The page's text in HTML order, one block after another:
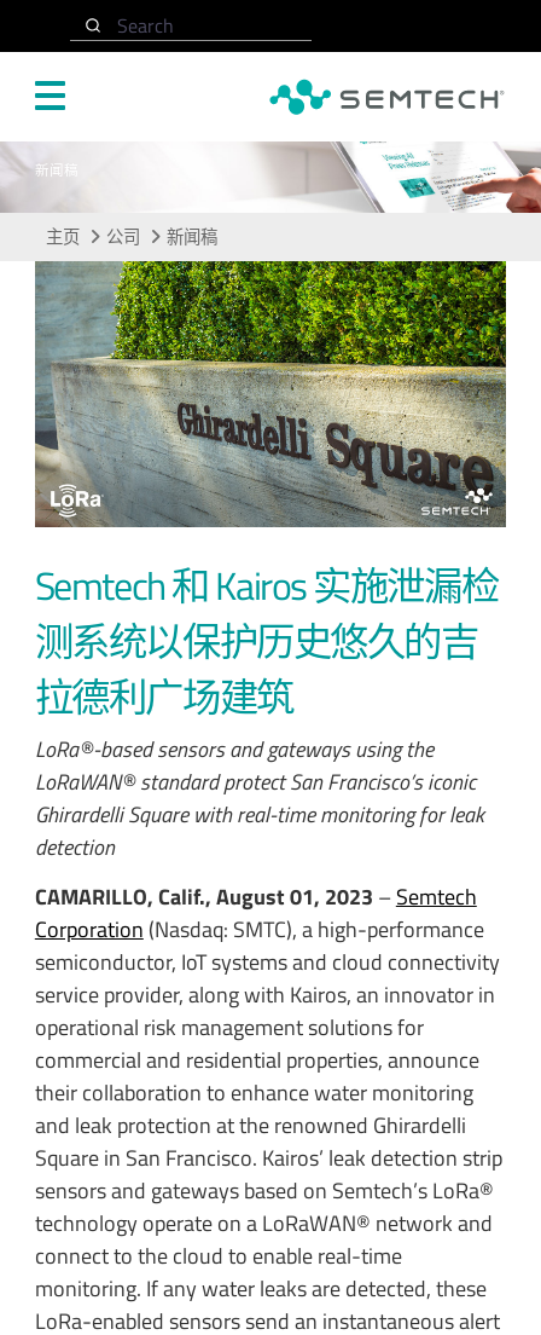
Search
新闻稿
主页 公司 新闻稿
Semtech 和 Kairos 实施泄漏检
测系统以保护历史悠久的吉
拉德利广场建筑
LoRa®-based sensors and gateways using the
LoRaWAN® standard protect San Francisco’s iconic
Ghirardelli Square with real-time monitoring for leak
detection
CAMARILLO, Calif., August 01, 2023 –Semtech
Corporation (Nasdaq: SMTC), a high-performance
semiconductor, IoT systems and cloud connectivity
service provider, along with Kairos, an innovator in
operational risk management solutions for
commercial and residential properties, announce
their collaboration to enhance water monitoring
and leak protection at the renowned Ghirardelli
Square in San Francisco. Kairos’ leak detection strip
sensors and gateways based on Semtech’s LoRa®
technology operate on a LoRaWAN® network and
connect to the cloud to enable real-time
monitoring. If any water leaks are detected, these
LoRa-enabled sensors send an instantaneous alert